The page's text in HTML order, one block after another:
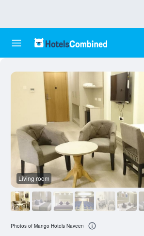
Living room
Photos of Mango Hotels Naveen